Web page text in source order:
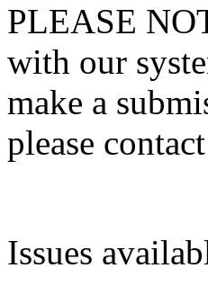
PLEASE
with our
make a
please
Issues